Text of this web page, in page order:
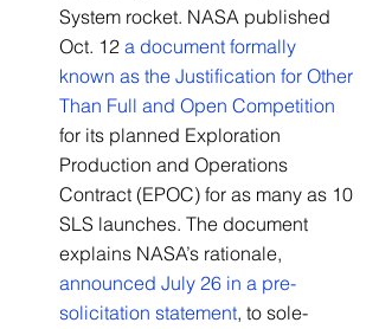
System rocket. NASA published
Oct. 12 a document formally
known as the Justification for Other
Than Full and Open Competition
for its planned Exploration
Production and Operations
Contract (EPOC) for as many as 10
SLS launches. The document
explains NASA’s rationale,
announced July 26 in a pre-
solicitation statement, to sole-